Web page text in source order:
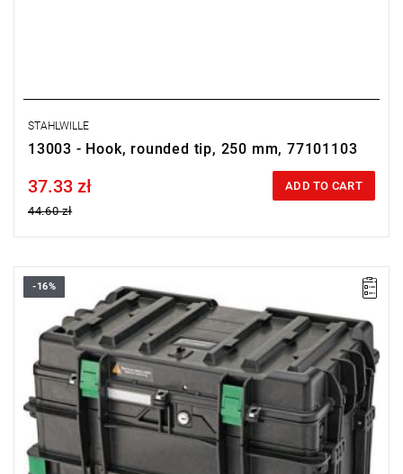
STAHLWILLE
13003 - Hook, rounded tip, 250 mm, 77101103
Price tax included
37.33 zł
44.60 zł
ADD TO CART
-16%